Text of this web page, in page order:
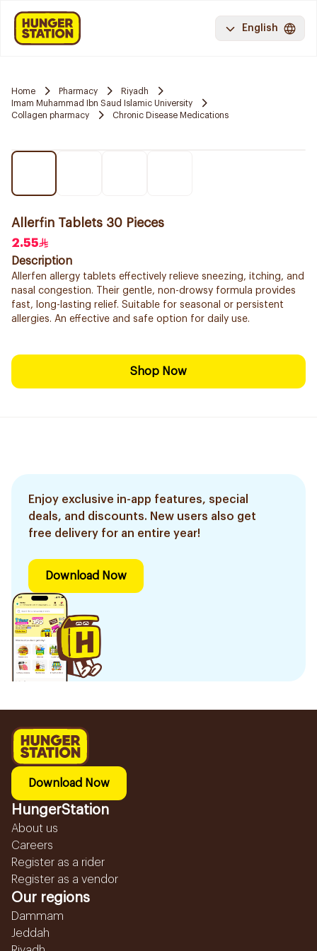
English
Home Pharmacy
Riyadh
Imam Muhammad Ibn Saud Islamic University
Collagen pharmacy
Chronic Disease Medications
Allerfin Tablets 30 Pieces
2.55
Description
Allerfen allergy tablets effectively relieve sneezing, itching, and
nasal congestion. Their gentle, non-drowsy formula provides
fast, long-lasting relief. Suitable for seasonal or persistent
allergies. An effective and safe option for daily use.
Shop Now
Enjoy exclusive in-app features, special
deals, and discounts. New users also get
free delivery for an entire year!
Download Now
Download Now
HungerStation
About us
Careers
Register as a rider
Register as a vendor
Our regions
Dammam
Jeddah